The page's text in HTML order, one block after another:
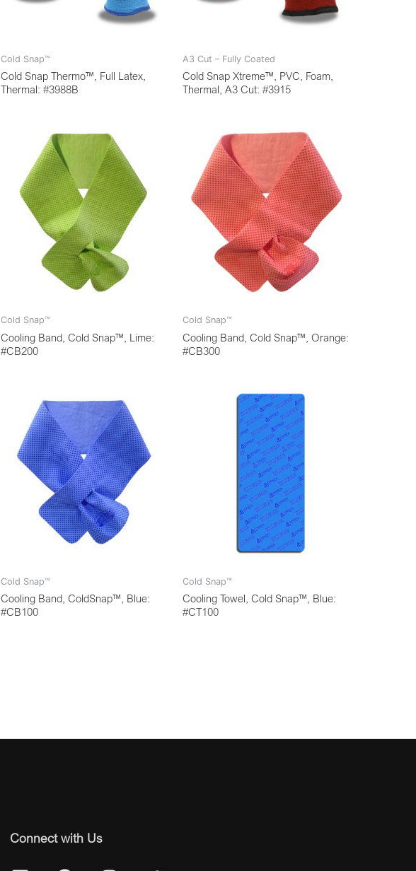
Cold Snap™
Cold Snap Thermo™, Full Latex,
Thermal: #3988B
A3 Cut – Fully Coated
Cold Snap Xtreme™, PVC, Foam,
Thermal, A3 Cut: #3915
Cold Snap™
Cooling Band, Cold Snap™, Lime:
#CB200
Cold Snap™
Cooling Band, Cold Snap™, Orange:
#CB300
Cold Snap™
Cooling Band, ColdSnap™, Blue:
#CB100
Cold Snap™
Cooling Towel, Cold Snap™, Blue:
#CT100
Connect with Us